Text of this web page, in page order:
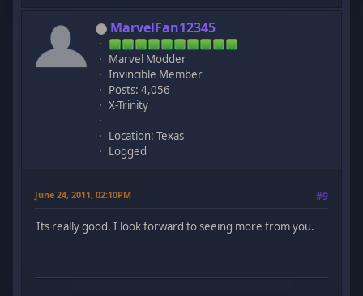
MarvelFan12345
Marvel Modder
Invincible Member
Posts: 4,056
X-Trinity
Location: Texas
Logged
June 24, 2011, 02:10PM #9
Its really good. I look forward to seeing more from you.